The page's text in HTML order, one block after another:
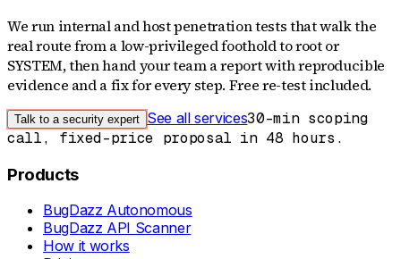
We run internal and host penetration tests that walk the
real route from a low-privileged foothold to root or
SYSTEM, then hand your team a report with reproducible
evidence and a fix for every step. Free re-test included.
Talk to a security expert See all services30-min scoping
call, fixed-price proposal in 48 hours.
Products
BugDazz Autonomous
BugDazz API Scanner
How it works